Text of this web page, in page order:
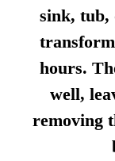
sink,
hours.
well,
removing